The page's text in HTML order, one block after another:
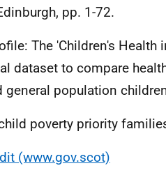
pp. 1-72.
The 'Children's Health
dataset to compare
general population
poverty priority
(www.gov.scot)